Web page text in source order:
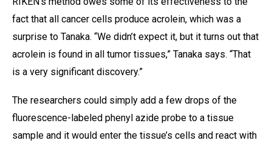
fact that all cancer cells produce acrolein, which was a
surprise to Tanaka. “We didn’t expect it, but it turns out that
acrolein is found in all tumor tissues,” Tanaka says. “That
is a very significant discovery.”
The researchers could simply add a few drops of the
fluorescence-labeled phenyl azide probe to a tissue
sample and it would enter the tissue’s cells and react with